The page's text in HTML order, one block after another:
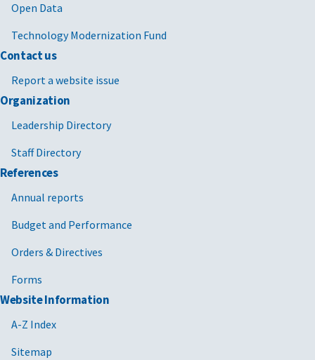
Open Data
Technology Modernization Fund
Contact us
Report a website issue
Organization
Leadership Directory
Staff Directory
References
Annual reports
Budget and Performance
Orders & Directives
Forms
Website Information
A-Z Index
Sitemap